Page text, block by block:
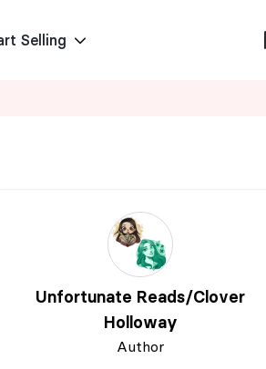
Selling
Unfortunate Reads/Clover
Holloway
Author